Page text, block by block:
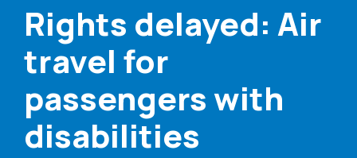
Rights delayed: Air
travel for
passengers with
disabilities